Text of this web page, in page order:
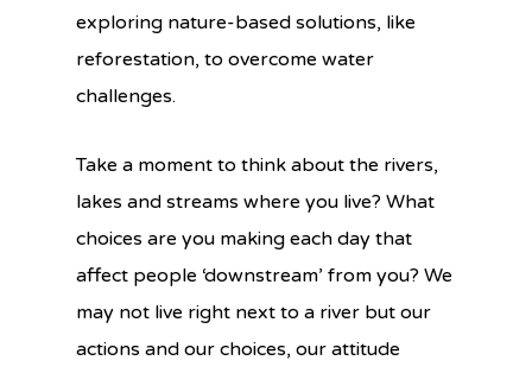
exploring nature-based solutions, like
reforestation, to overcome water
challenges.
Take a moment to think about the rivers,
lakes and streams where you live? What
choices are you making each day that
affect people ‘downstream’ from you? We
may not live right next to a river but our
actions and our choices, our attitude